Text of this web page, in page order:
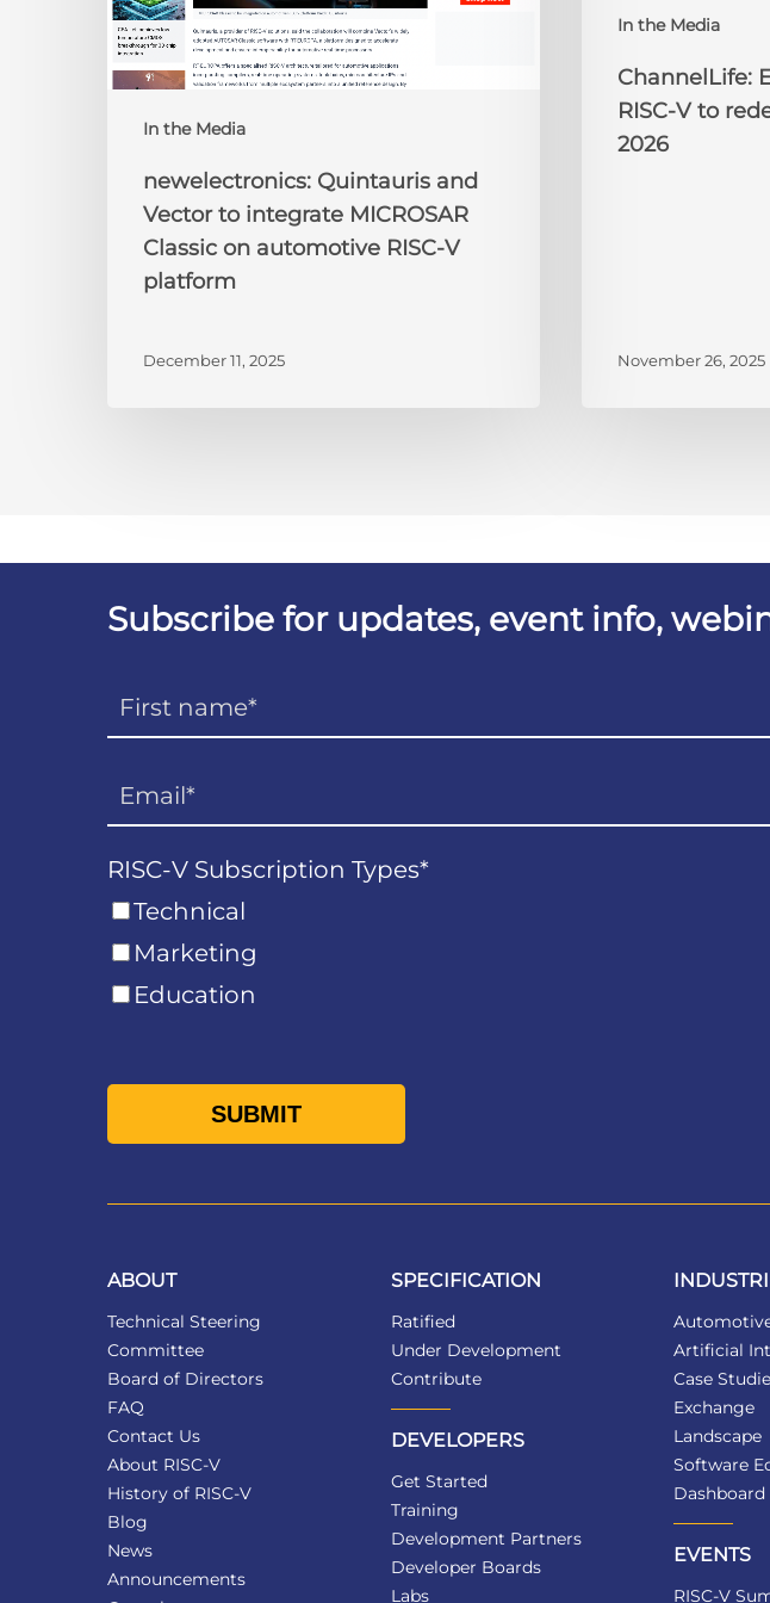
In the Media
automotive
RISC-
V
newelectronics: Quintauris and
Vector to integrate MICROSAR
Classic on automotive RISC-V
platform
December 11, 2025
In the Media
2026
ChannelLife:
RISC-V to
2026
November 26, 2025
Subscribe for updates, event info,
RISC-V Subscription Types*
Technical
Marketing
Education
ABOUT
Technical Steering
Committee
Board of Directors
FAQ
Contact Us
About RISC-V
History of RISC-V
Blog
News
Announcements
SPECIFICATION
Ratified
Under Development
Contribute
DEVELOPERS
Get Started
Training
Development Partners
Developer Boards
Labs
Artificial
Case
Exchange
Landscape
Software
Dashboard
EVENTS
RISC-V